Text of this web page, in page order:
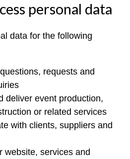
personal data
data for the following
requests and
deliver event production,
or related services
with clients, suppliers and
website, services and